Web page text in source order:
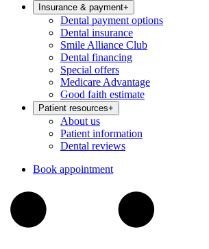
Insurance & payment+
Dental payment options
Dental insurance
Smile Alliance Club
Dental financing
Special offers
Medicare Advantage
Good faith estimate
Patient resources+
About us
Patient information
Dental reviews
Book appointment